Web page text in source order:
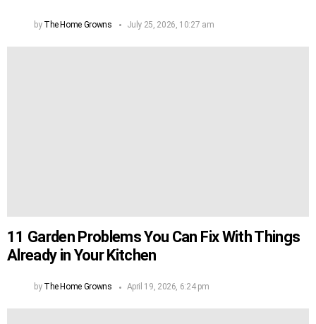
by The Home Growns July 25, 2026, 10:27 am
11 Garden Problems You Can Fix With Things
Already in Your Kitchen
by The Home Growns April 19, 2026, 6:24 pm